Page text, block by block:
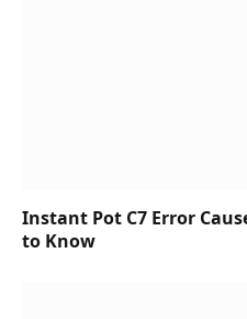
Instant Pot C7 Error
to Know